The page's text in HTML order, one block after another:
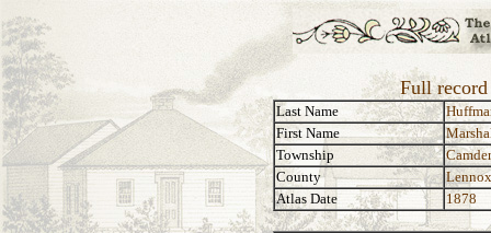
Full
Last Name
First Name
Township
County
Atlas Date
1878